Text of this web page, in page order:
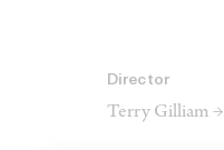
Director
Terry Gilliam →